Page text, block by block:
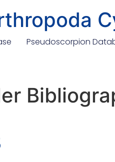
Pseudoscorpion